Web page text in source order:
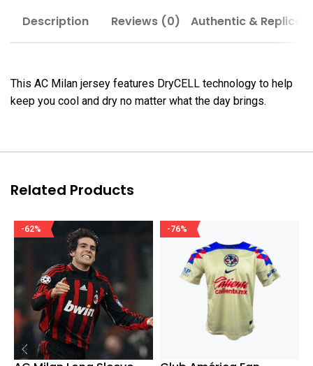
Description Reviews (0) Authentic & Replica
This AC Milan jersey features DryCELL technology to help
keep you cool and dry no matter what the day brings.
Related Products
-62% -76%